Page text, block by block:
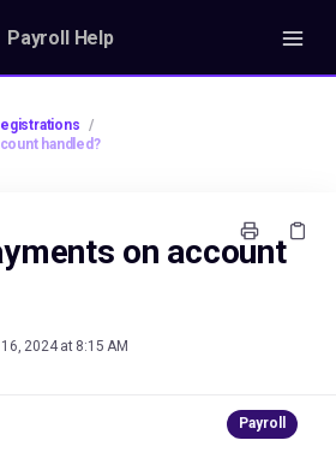
Payroll Help
/
handled?
on account
16, 2024 at 8:15 AM